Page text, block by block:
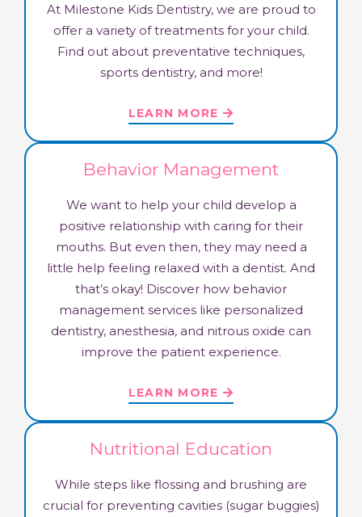
At Milestone Kids Dentistry, we are proud to
offer a variety of treatments for your child.
Find out about preventative techniques,
sports dentistry, and more!​
LEARN MORE
Behavior Management
We want to help your child develop a
positive relationship with caring for their
mouths. But even then, they may need a
little help feeling relaxed with a dentist. And
that’s okay! Discover how behavior
management services like personalized
dentistry, anesthesia, and nitrous oxide can
improve the patient experience.
LEARN MORE
Nutritional Education
While steps like flossing and brushing are
crucial for preventing cavities (sugar buggies)